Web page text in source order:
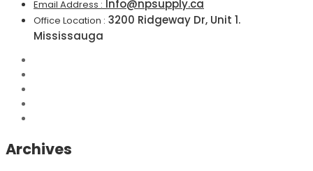
Email Address : Info@npsupply.ca
Office Location : 3200 Ridgeway Dr, Unit 1.
Mississauga
Archives